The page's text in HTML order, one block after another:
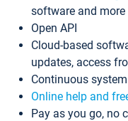
software and more
Open API
Cloud-based
updates, access
Continuous
Online help and
Pay as you go, no